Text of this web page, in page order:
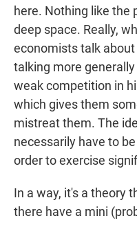
here. Nothing like the
deep space. Really,
economists talk
talking more
weak competition in
which gives them
mistreat them. The
necessarily have to
order to exercise
In a way, it's a theory
there have a mini